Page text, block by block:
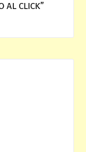
CLICK”